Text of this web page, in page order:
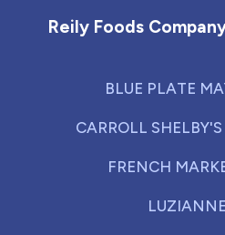
Reily Foods
BLUE PLATE
CARROLL
FRENCH